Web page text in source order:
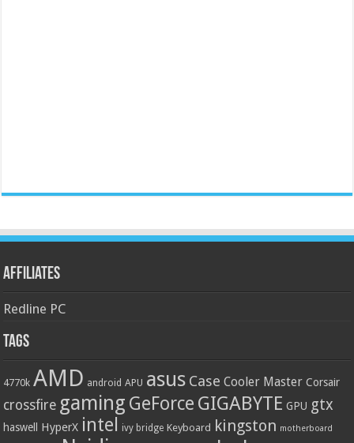
Affiliates
Redline PC
Tags
4770k AMD android APU asus Case Cooler Master Corsair
crossfire gaming GeForce GIGABYTE GPU gtx
haswell HyperX intel ivy bridge Keyboard kingston motherboard